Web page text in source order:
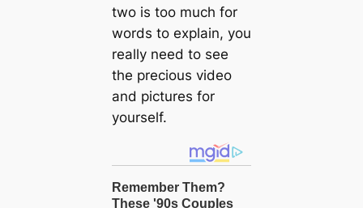
two is too much for
words to explain, you
really need to see
the precious video
and pictures for
yourself.